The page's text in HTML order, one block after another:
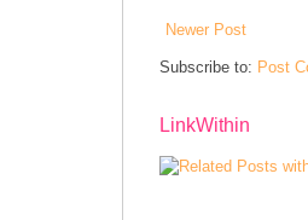
Newer Post
Subscribe to: Post
LinkWithin